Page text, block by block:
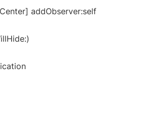
addObserver:self